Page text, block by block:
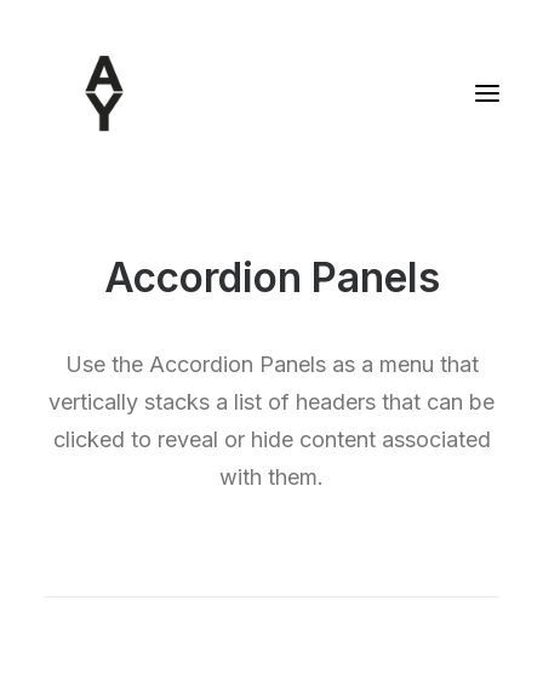
Accordion Panels
Use the Accordion Panels as a menu that
vertically stacks a list of headers that can be
clicked to reveal or hide content associated
with them.